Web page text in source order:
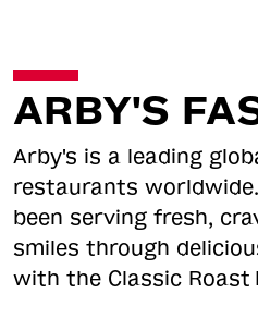
ARBY'S
Arby's is a leading
restaurants
been serving fresh,
smiles through
with the Classic Roast